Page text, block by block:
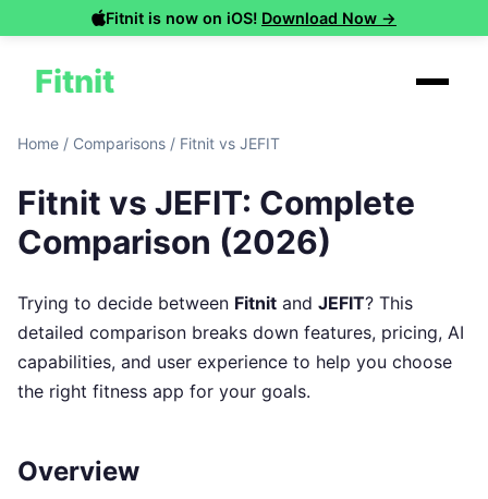
Fitnit is now on iOS! Download Now →
Fitnit
Home / Comparisons / Fitnit vs JEFIT
Fitnit vs JEFIT: Complete
Comparison (2026)
Trying to decide between Fitnit and JEFIT? This
detailed comparison breaks down features, pricing, AI
capabilities, and user experience to help you choose
the right fitness app for your goals.
Overview